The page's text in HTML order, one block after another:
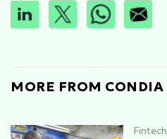
MORE FROM CONDIA
Fintech